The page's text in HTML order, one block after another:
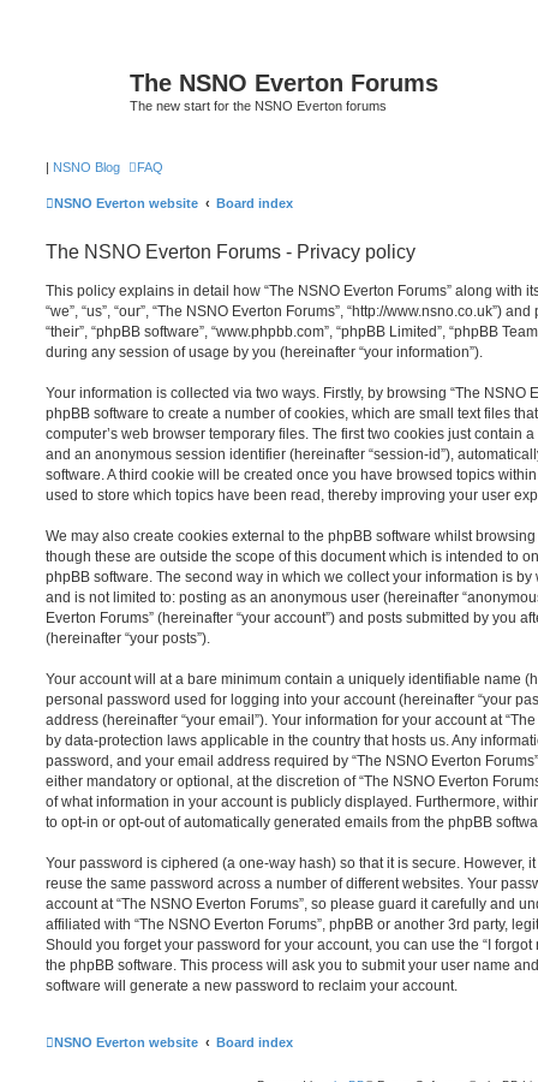
The NSNO Everton Forums
The new start for the NSNO Everton forums
| NSNO Blog FAQ
NSNO Everton website Board index
The NSNO Everton Forums - Privacy policy
This policy explains in detail how “The NSNO Everton Forums” along with
“we”, “us”, “our”, “The NSNO Everton Forums”, “http://www.nsno.co.uk”)
“their”, “phpBB software”, “www.phpbb.com”, “phpBB Limited”, “phpBB
during any session of usage by you (hereinafter “your information”).
Your information is collected via two ways. Firstly, by browsing “The NSNO
phpBB software to create a number of cookies, which are small text files
computer’s web browser temporary files. The first two cookies just contain
and an anonymous session identifier (hereinafter “session-id”),
software. A third cookie will be created once you have browsed topics
used to store which topics have been read, thereby improving your user
We may also create cookies external to the phpBB software whilst browsing
though these are outside the scope of this document which is intended to
phpBB software. The second way in which we collect your information is
and is not limited to: posting as an anonymous user (hereinafter
Everton Forums” (hereinafter “your account”) and posts submitted by you
(hereinafter “your posts”).
Your account will at a bare minimum contain a uniquely identifiable name
personal password used for logging into your account (hereinafter “your
address (hereinafter “your email”). Your information for your account at
by data-protection laws applicable in the country that hosts us. Any
password, and your email address required by “The NSNO Everton
either mandatory or optional, at the discretion of “The NSNO Everton
of what information in your account is publicly displayed. Furthermore,
to opt-in or opt-out of automatically generated emails from the phpBB
Your password is ciphered (a one-way hash) so that it is secure. However,
reuse the same password across a number of different websites. Your
account at “The NSNO Everton Forums”, so please guard it carefully and
affiliated with “The NSNO Everton Forums”, phpBB or another 3rd party,
Should you forget your password for your account, you can use the “I
the phpBB software. This process will ask you to submit your user name
software will generate a new password to reclaim your account.
NSNO Everton website Board index